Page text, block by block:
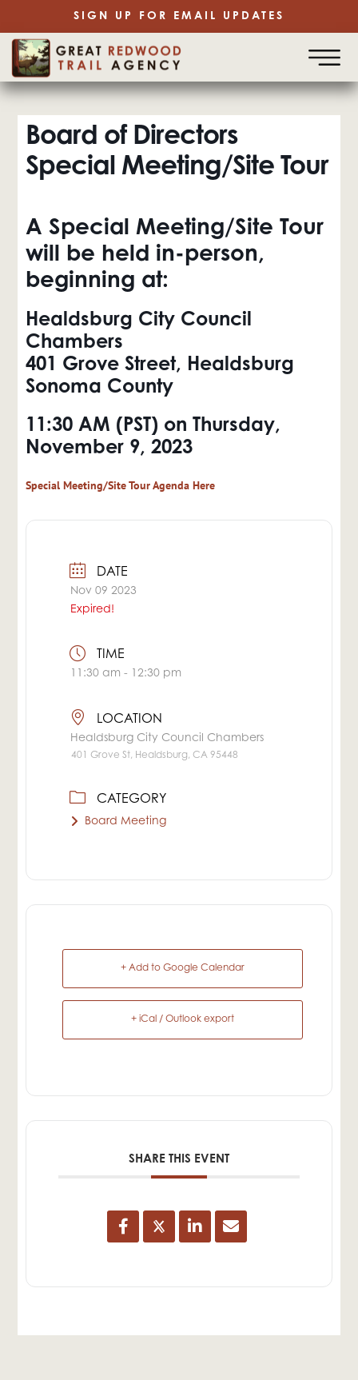
SIGN UP FOR EMAIL UPDATES
Board of Directors
Special Meeting/Site Tour
ASpecial Meeting/Site Tour
will be held in-person,
beginning at:
Healdsburg City Council
Chambers
401 Grove Street, Healdsburg
Sonoma County
11:30 AM (PST) onThursday,
November 9, 2023
Special Meeting/Site Tour Agenda Here
DATE
Nov 09 2023
Expired!
TIME
11:30 am - 12:30 pm
LOCATION
Healdsburg City Council Chambers
401 Grove St, Healdsburg, CA 95448
CATEGORY
Board Meeting
+ Add to Google Calendar
+ iCal / Outlook export
SHARE THIS EVENT